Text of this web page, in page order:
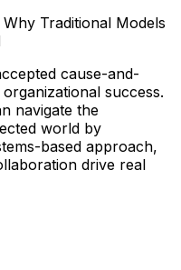
Traditional Models
cause-and-
success.
navigate the
world by
based approach,
drive real